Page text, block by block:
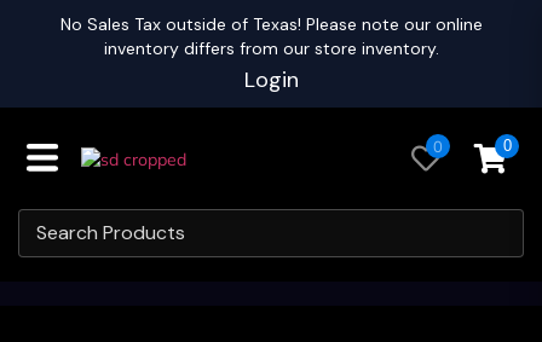
No Sales Tax outside of Texas! Please note our online
inventory differs from our store inventory.
Login
0 0